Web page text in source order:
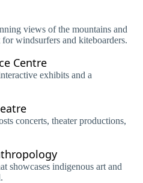
views of the mountains and
windsurfers and kiteboarders.
Centre
exhibits and a
concerts, theater productions,
showcases indigenous art and